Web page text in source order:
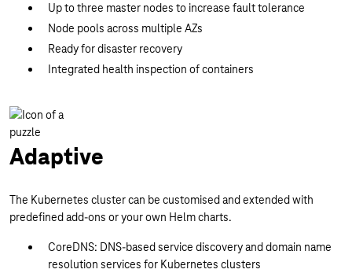
Up to three master nodes to increase fault tolerance
Node pools across multiple AZs
Ready for disaster recovery
Integrated health inspection of containers
Adaptive
The Kubernetes cluster can be customised and extended with
predefined add-ons or your own Helm charts.
CoreDNS: DNS-based service discovery and domain name
resolution services for Kubernetes clusters